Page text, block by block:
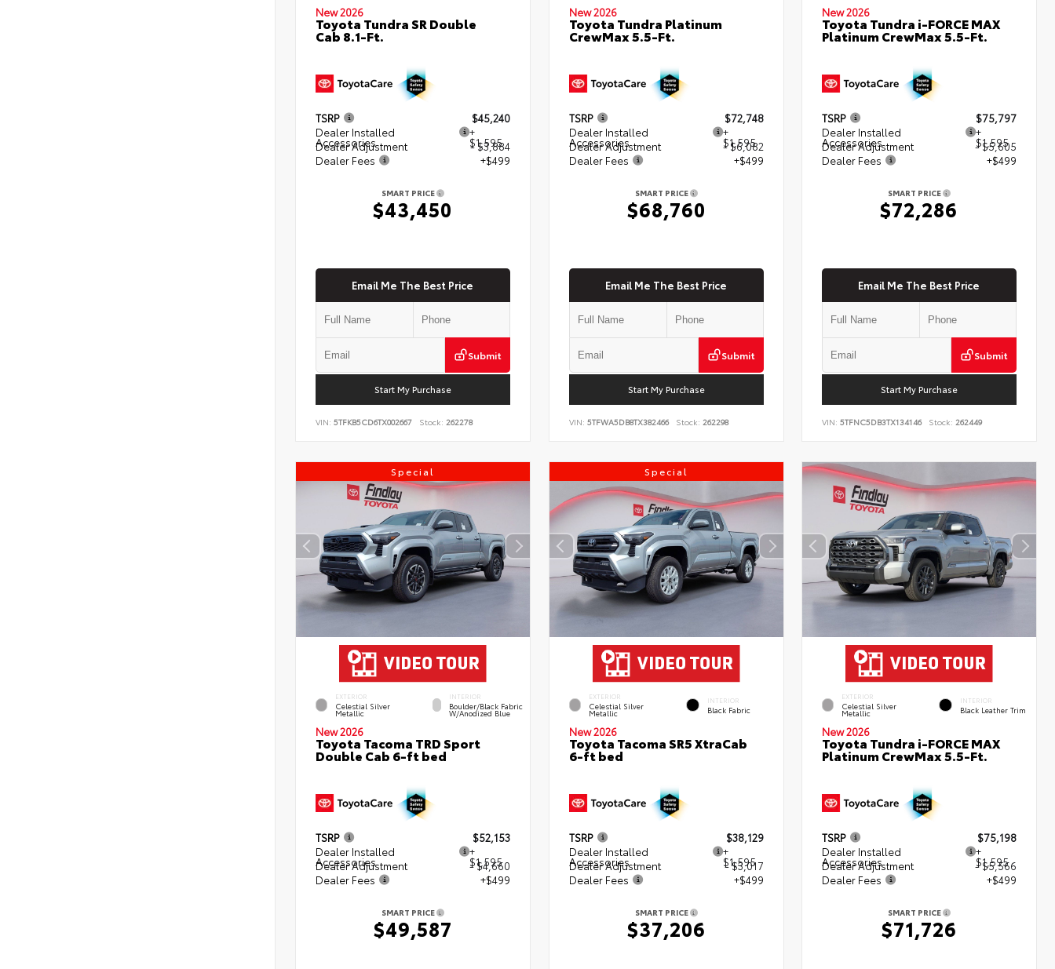
New 2026
Toyota Tundra SR Double
Cab 8.1-Ft.
TSRP
$45,240
Dealer Installed
Accessories
+
$1,595
Dealer Adjustment
- $3,884
Dealer Fees
+$499
SMART PRICE
$43,450
Email Me The Best Price
Submit
Start My Purchase
VIN: 5TFKB5CD6TX002667 Stock: 262278
New 2026
Toyota Tundra Platinum
CrewMax 5.5-Ft.
TSRP
$72,748
Dealer Installed
Accessories
+
$1,595
Dealer Adjustment
- $6,082
Dealer Fees
+$499
SMART PRICE
$68,760
Email Me The Best Price
Submit
Start My Purchase
VIN: 5TFWA5DB8TX382466 Stock: 262298
New 2026
Toyota Tundra i-FORCE MAX
Platinum CrewMax 5.5-Ft.
TSRP
$75,797
Dealer Installed
Accessories
+
$1,595
Dealer Adjustment
- $5,605
Dealer Fees
+$499
SMART PRICE
$72,286
Email Me The Best Price
Submit
Start My Purchase
VIN:5TFNC5DB3TX134146 Stock: 262449
Special
EXTERIOR
Celestial Silver
Metallic
INTERIOR
Boulder/Black Fabric
W/Anodized Blue
New 2026
Toyota Tacoma TRD Sport
Double Cab 6-ft bed
TSRP
$52,153
Dealer Installed
Accessories
+
$1,595
Dealer Adjustment
- $4,660
Dealer Fees
+$499
SMART PRICE
$49,587
Special
EXTERIOR
Celestial Silver
Metallic
INTERIOR
Black Fabric
New 2026
Toyota Tacoma SR5 XtraCab
6-ft bed
TSRP
$38,129
Dealer Installed
Accessories
+
$1,595
Dealer Adjustment
- $3,017
Dealer Fees
+$499
SMART PRICE
$37,206
EXTERIOR
Celestial Silver
Metallic
INTERIOR
Black Leather Trim
New 2026
Toyota Tundra i-FORCE MAX
Platinum CrewMax 5.5-Ft.
TSRP
$75,198
Dealer Installed
Accessories
+
$1,595
Dealer Adjustment
- $5,566
Dealer Fees
+$499
SMART PRICE
$71,726